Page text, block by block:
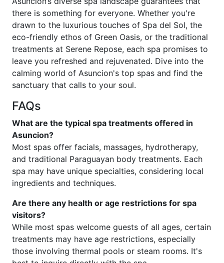
there is something for everyone. Whether you're
drawn to the luxurious touches of Spa del Sol, the
eco-friendly ethos of Green Oasis, or the traditional
treatments at Serene Repose, each spa promises to
leave you refreshed and rejuvenated. Dive into the
calming world of Asuncion's top spas and find the
sanctuary that calls to your soul.
FAQs
What are the typical spa treatments offered in
Asuncion?
Most spas offer facials, massages, hydrotherapy,
and traditional Paraguayan body treatments. Each
spa may have unique specialties, considering local
ingredients and techniques.
Are there any health or age restrictions for spa
visitors?
While most spas welcome guests of all ages, certain
treatments may have age restrictions, especially
those involving thermal pools or steam rooms. It's